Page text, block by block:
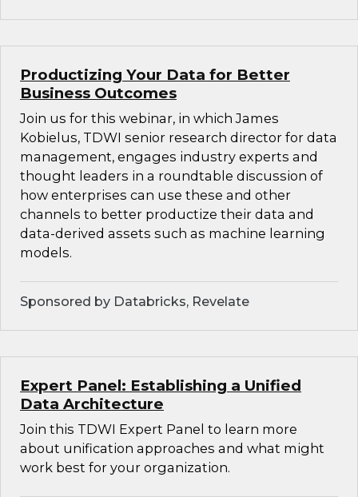
Productizing Your Data for Better
Business Outcomes
Join us for this webinar, in which James
Kobielus, TDWI senior research director for data
management, engages industry experts and
thought leaders in a roundtable discussion of
how enterprises can use these and other
channels to better productize their data and
data-derived assets such as machine learning
models.
Sponsored by Databricks, Revelate
Expert Panel: Establishing a Unified
Data Architecture
Join this TDWI Expert Panel to learn more
about unification approaches and what might
work best for your organization.